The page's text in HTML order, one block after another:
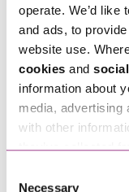
operate. We’d like
and ads, to
website use.
cookies and
information about
media, advertising
with other
they’ve collected
and have links in
Necessary
published in
Next Steps
Tim Walmsleyis
If you are
relation to this